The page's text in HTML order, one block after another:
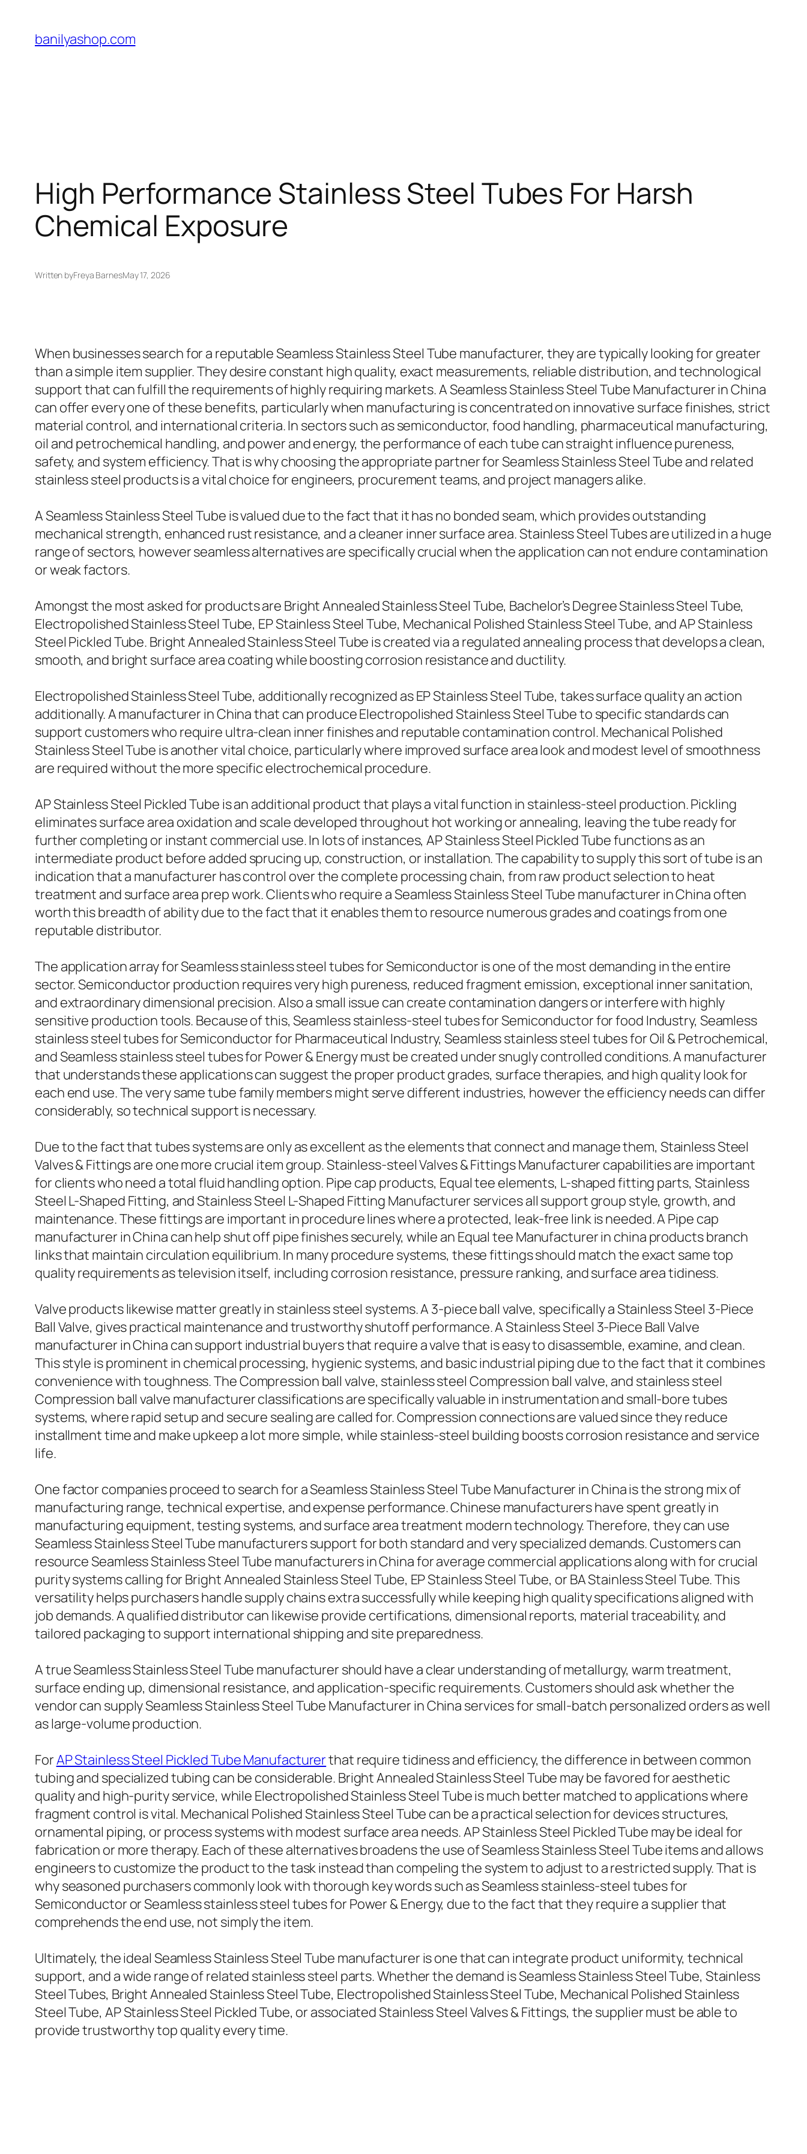
content
banilyashop.com
High Performance Stainless Steel Tubes For Harsh
Chemical Exposure
Written byFreya BarnesMay 17, 2026
When businesses search for a reputable Seamless Stainless Steel Tube manufacturer, they are typically looking for greater
than a simple item supplier. They desire constant high quality, exact measurements, reliable distribution, and technological
support that can fulfill the requirements of highly requiring markets. A Seamless Stainless Steel Tube Manufacturer in China
can offer every one of these benefits, particularly when manufacturing is concentrated on innovative surface finishes, strict
material control, and international criteria. In sectors such as semiconductor, food handling, pharmaceutical manufacturing,
oil and petrochemical handling, and power and energy, the performance of each tube can straight influence pureness,
safety, and system efficiency. That is why choosing the appropriate partner for Seamless Stainless Steel Tube and related
stainless steel products is a vital choice for engineers, procurement teams, and project managers alike.
A Seamless Stainless Steel Tube is valued due to the fact that it has no bonded seam, which provides outstanding
mechanical strength, enhanced rust resistance, and a cleaner inner surface area. Stainless Steel Tubes are utilized in a huge
range of sectors, however seamless alternatives are specifically crucial when the application can not endure contamination
or weak factors.
Amongst the most asked for products are Bright Annealed Stainless Steel Tube, Bachelor’s Degree Stainless Steel Tube,
Electropolished Stainless Steel Tube, EP Stainless Steel Tube, Mechanical Polished Stainless Steel Tube, and AP Stainless
Steel Pickled Tube. Bright Annealed Stainless Steel Tube is created via a regulated annealing process that develops a clean,
smooth, and bright surface area coating while boosting corrosion resistance and ductility.
Electropolished Stainless Steel Tube, additionally recognized as EP Stainless Steel Tube, takes surface quality an action
additionally. A manufacturer in China that can produce Electropolished Stainless Steel Tube to specific standards can
support customers who require ultra-clean inner finishes and reputable contamination control. Mechanical Polished
Stainless Steel Tube is another vital choice, particularly where improved surface area look and modest level of smoothness
are required without the more specific electrochemical procedure.
AP Stainless Steel Pickled Tube is an additional product that plays a vital function in stainless-steel production. Pickling
eliminates surface area oxidation and scale developed throughout hot working or annealing, leaving the tube ready for
further completing or instant commercial use. In lots of instances, AP Stainless Steel Pickled Tube functions as an
intermediate product before added sprucing up, construction, or installation. The capability to supply this sort of tube is an
indication that a manufacturer has control over the complete processing chain, from raw product selection to heat
treatment and surface area prep work. Clients who require a Seamless Stainless Steel Tube manufacturer in China often
worth this breadth of ability due to the fact that it enables them to resource numerous grades and coatings from one
reputable distributor.
The application array for Seamless stainless steel tubes for Semiconductor is one of the most demanding in the entire
sector. Semiconductor production requires very high pureness, reduced fragment emission, exceptional inner sanitation,
and extraordinary dimensional precision. Also a small issue can create contamination dangers or interfere with highly
sensitive production tools. Because of this, Seamless stainless-steel tubes for Semiconductor for food Industry, Seamless
stainless steel tubes for Semiconductor for Pharmaceutical Industry, Seamless stainless steel tubes for Oil & Petrochemical,
and Seamless stainless steel tubes for Power & Energy must be created under snugly controlled conditions. A manufacturer
that understands these applications can suggest the proper product grades, surface therapies, and high quality look for
each end use. The very same tube family members might serve different industries, however the efficiency needs can differ
considerably, so technical support is necessary.
Due to the fact that tubes systems are only as excellent as the elements that connect and manage them, Stainless Steel
Valves & Fittings are one more crucial item group. Stainless-steel Valves & Fittings Manufacturer capabilities are important
for clients who need a total fluid handling option. Pipe cap products, Equal tee elements, L-shaped fitting parts, Stainless
Steel L-Shaped Fitting, and Stainless Steel L-Shaped Fitting Manufacturer services all support group style, growth, and
maintenance. These fittings are important in procedure lines where a protected, leak-free link is needed. A Pipe cap
manufacturer in China can help shut off pipe finishes securely, while an Equal tee Manufacturer in china products branch
links that maintain circulation equilibrium. In many procedure systems, these fittings should match the exact same top
quality requirements as television itself, including corrosion resistance, pressure ranking, and surface area tidiness.
Valve products likewise matter greatly in stainless steel systems. A 3-piece ball valve, specifically a Stainless Steel 3-Piece
Ball Valve, gives practical maintenance and trustworthy shutoff performance. A Stainless Steel 3-Piece Ball Valve
manufacturer in China can support industrial buyers that require a valve that is easy to disassemble, examine, and clean.
This style is prominent in chemical processing, hygienic systems, and basic industrial piping due to the fact that it combines
convenience with toughness. The Compression ball valve, stainless steel Compression ball valve, and stainless steel
Compression ball valve manufacturer classifications are specifically valuable in instrumentation and small-bore tubes
systems, where rapid setup and secure sealing are called for. Compression connections are valued since they reduce
installment time and make upkeep a lot more simple, while stainless-steel building boosts corrosion resistance and service
life.
One factor companies proceed to search for a Seamless Stainless Steel Tube Manufacturer in China is the strong mix of
manufacturing range, technical expertise, and expense performance. Chinese manufacturers have spent greatly in
manufacturing equipment, testing systems, and surface area treatment modern technology. Therefore, they can use
Seamless Stainless Steel Tube manufacturers support for both standard and very specialized demands. Customers can
resource Seamless Stainless Steel Tube manufacturers in China for average commercial applications along with for crucial
purity systems calling for Bright Annealed Stainless Steel Tube, EP Stainless Steel Tube, or BA Stainless Steel Tube. This
versatility helps purchasers handle supply chains extra successfully while keeping high quality specifications aligned with
job demands. A qualified distributor can likewise provide certifications, dimensional reports, material traceability, and
tailored packaging to support international shipping and site preparedness.
A true Seamless Stainless Steel Tube manufacturer should have a clear understanding of metallurgy, warm treatment,
surface ending up, dimensional resistance, and application-specific requirements. Customers should ask whether the
vendor can supply Seamless Stainless Steel Tube Manufacturer in China services for small-batch personalized orders as well
as large-volume production.
ForAP Stainless Steel Pickled Tube Manufacturerthat require tidiness and efficiency, the difference in between common
tubing and specialized tubing can be considerable. Bright Annealed Stainless Steel Tube may be favored for aesthetic
quality and high-purity service, while Electropolished Stainless Steel Tube is much better matched to applications where
fragment control is vital. Mechanical Polished Stainless Steel Tube can be a practical selection for devices structures,
ornamental piping, or process systems with modest surface area needs. AP Stainless Steel Pickled Tube may be ideal for
fabrication or more therapy. Each of these alternatives broadens the use of Seamless Stainless Steel Tube items and allows
engineers to customize the product to the task instead than compeling the system to adjust to a restricted supply. That is
why seasoned purchasers commonly look with thorough key words such as Seamless stainless-steel tubes for
Semiconductor or Seamless stainless steel tubes for Power & Energy, due to the fact that they require a supplier that
comprehends the end use, not simply the item.
Ultimately, the ideal Seamless Stainless Steel Tube manufacturer is one that can integrate product uniformity, technical
support, and a wide range of related stainless steel parts. Whether the demand is Seamless Stainless Steel Tube, Stainless
Steel Tubes, Bright Annealed Stainless Steel Tube, Electropolished Stainless Steel Tube, Mechanical Polished Stainless
Steel Tube, AP Stainless Steel Pickled Tube, or associated Stainless Steel Valves & Fittings, the supplier must be able to
provide trustworthy top quality every time.